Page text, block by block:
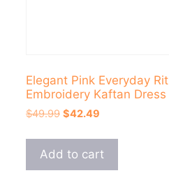
Elegant Pink Everyday
Embroidery Kaftan Dress
$49.99 Original
was:
$49.99.
$42.49
is:
$42.49.
Add to cart